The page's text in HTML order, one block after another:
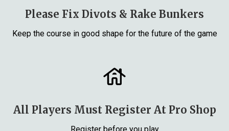
Please Fix Divots & Rake Bunkers
Keep the course in good shape for the future of the game
All Players Must Register At Pro Shop